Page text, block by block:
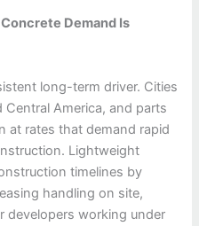
Demand Is
long-term driver. Cities
America, and parts
at rates that demand rapid
Lightweight
timelines by
handling on site,
developers working under